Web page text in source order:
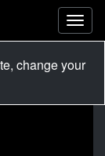
change your